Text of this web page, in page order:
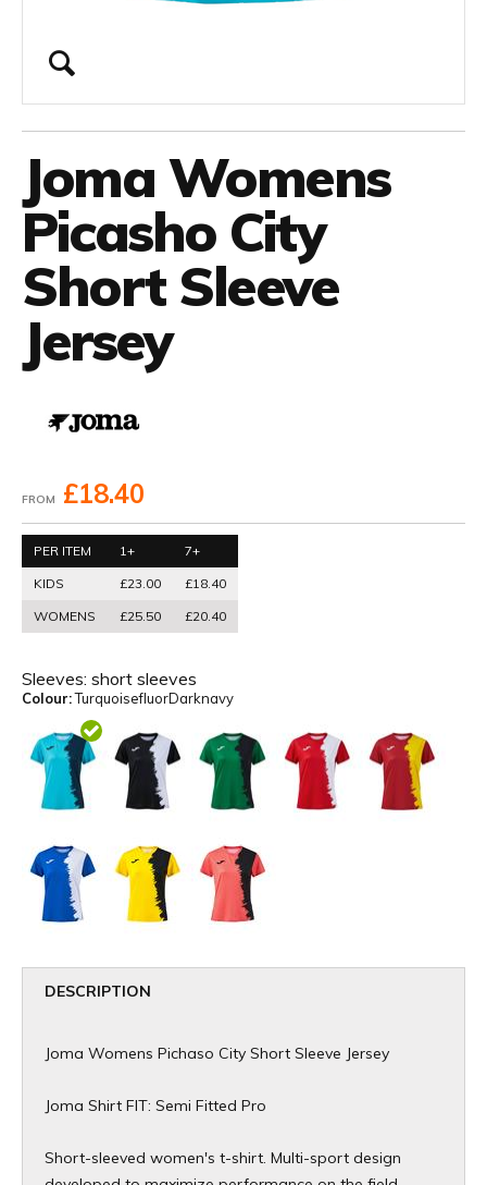
Joma Womens
Picasho City
Short Sleeve
Jersey
FROM £18.40
PER ITEM 1+
7+
KIDS
£23.00
£18.40
WOMENS
£25.50 £20.40
Sleeves: short sleeves
Colour:TurquoisefluorDarknavy
DESCRIPTION
Joma Womens Pichaso City Short Sleeve Jersey
Joma Shirt FIT: Semi Fitted Pro
Short-sleeved women's t-shirt. Multi-sport design